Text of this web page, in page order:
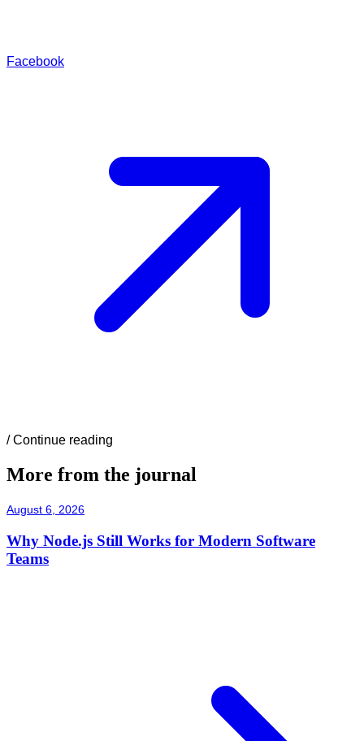
Facebook
/ Continue reading
More from the journal
August 6, 2026
Why Node.js Still Works for Modern Software
Teams